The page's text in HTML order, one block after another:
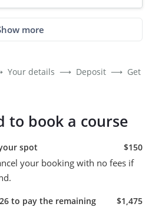
more
Your details ⟶ Deposit ⟶ Get
to book a course
spot $150
your booking with no fees if
to pay the remaining
$1,475